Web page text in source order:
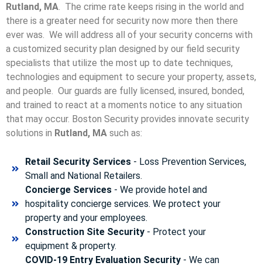
Rutland, MA. The crime rate keeps rising in the world and
there is a greater need for security now more then there
ever was. We will address all of your security concerns with
a customized security plan designed by our field security
specialists that utilize the most up to date techniques,
technologies and equipment to secure your property, assets,
and people. Our guards are fully licensed, insured, bonded,
and trained to react at a moments notice to any situation
that may occur. Boston Security provides innovate security
solutions in Rutland, MA such as:
Retail Security Services- Loss Prevention Services,
Small and National Retailers.
Concierge Services- We provide hotel and
hospitality concierge services. We protect your
property and your employees.
Construction Site Security- Protect your
equipment & property.
COVID-19 Entry Evaluation Security- We can